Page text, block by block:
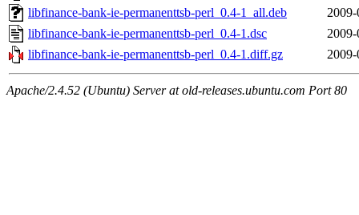
libfinance-bank-ie-permanenttsb-perl_0.4-1_all.deb
libfinance-bank-ie-permanenttsb-perl_0.4-1.dsc
libfinance-bank-ie-permanenttsb-perl_0.4-1.diff.gz
Apache/2.4.52 (Ubuntu) Server at old-releases.ubuntu.com Port 80